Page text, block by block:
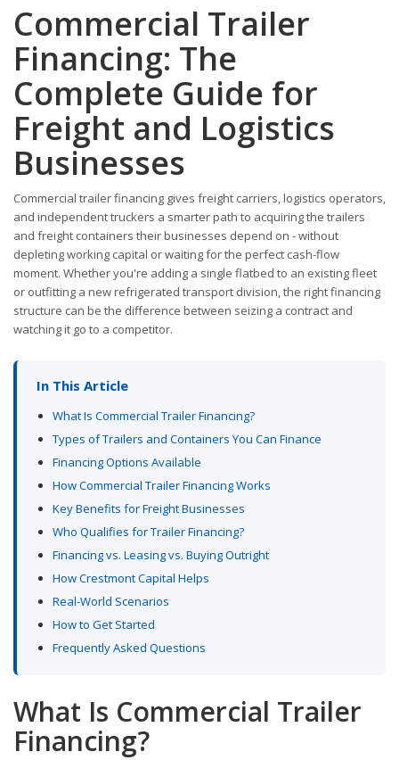
Commercial Trailer
Financing: The
Complete Guide for
Freight and Logistics
Businesses
Commercial trailer financing gives freight carriers, logistics operators,
and independent truckers a smarter path to acquiring the trailers
and freight containers their businesses depend on - without
depleting working capital or waiting for the perfect cash-flow
moment. Whether you're adding a single flatbed to an existing fleet
or outfitting a new refrigerated transport division, the right financing
structure can be the difference between seizing a contract and
watching it go to a competitor.
In This Article
What Is Commercial Trailer Financing?
Types of Trailers and Containers You Can Finance
Financing Options Available
How Commercial Trailer Financing Works
Key Benefits for Freight Businesses
Who Qualifies for Trailer Financing?
Financing vs. Leasing vs. Buying Outright
How Crestmont Capital Helps
Real-World Scenarios
How to Get Started
Frequently Asked Questions
What Is Commercial Trailer
Financing?